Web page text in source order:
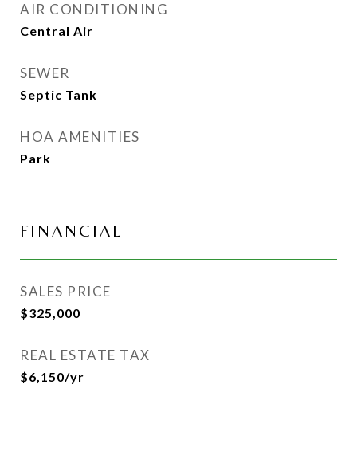
AIR CONDITIONING
Central Air
SEWER
Septic Tank
HOA AMENITIES
Park
FINANCIAL
SALES PRICE
$325,000
REAL ESTATE TAX
$6,150/yr